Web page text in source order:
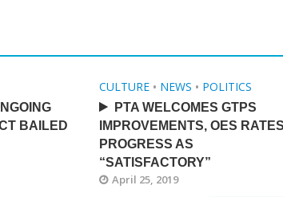
BAILED
CULTURE • NEWS • POLITICS
PTA WELCOMES GTPS
IMPROVEMENTS, OES RATES
PROGRESS AS
“SATISFACTORY”
April 25, 2019